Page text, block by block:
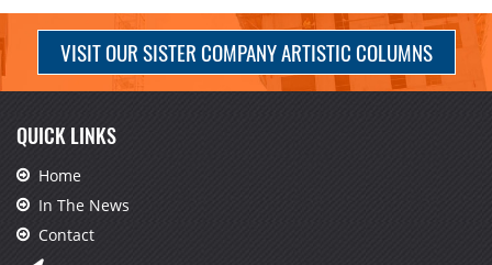
VISIT OUR SISTER COMPANY ARTISTIC COLUMNS
QUICK LINKS
Home
In The News
Contact